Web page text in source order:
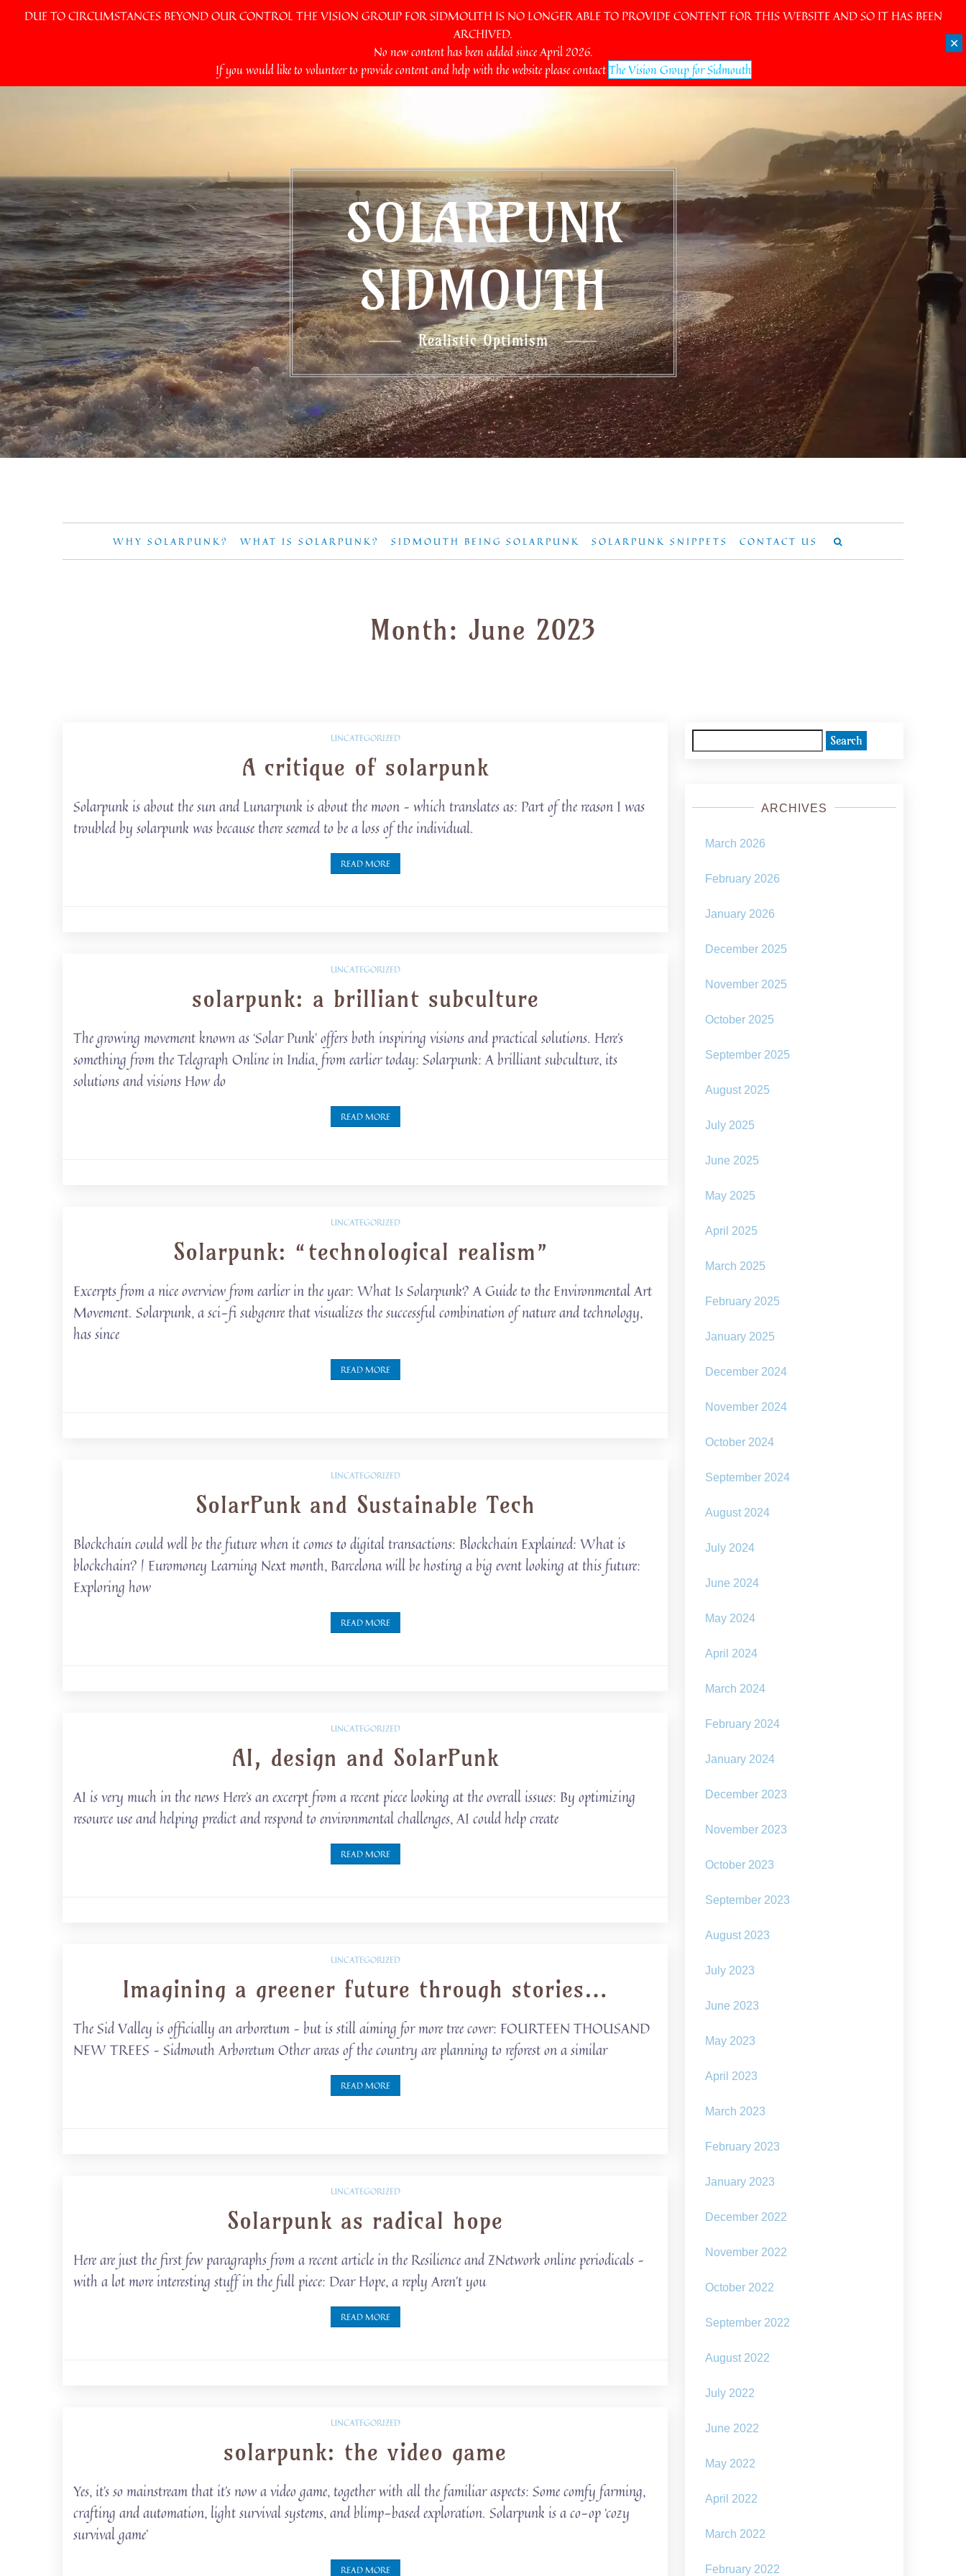
DUE TO CIRCUMSTANCES BEYOND OUR CONTROL THE VISION GROUP FOR SIDMOUTH IS NO LONGER ABLE TO PROVIDE CONTENT FOR THIS WEBSITE AND SO IT HAS BEEN
ARCHIVED.
No new content has been added since April 2026.
If you would like to volunteer to provide content and help with the website please contactThe Vision Group for Sidmouth
✕
SOLARPUNK
SIDMOUTH
Realistic Optimism
WHY SOLARPUNK? WHAT IS SOLARPUNK? SIDMOUTH BEING SOLARPUNK SOLARPUNK SNIPPETS CONTACT US
Month: June 2023
UNCATEGORIZED
A critique of solarpunk
Solarpunk is about the sun and Lunarpunk is about the moon – which translates as: Part of the reason I was
troubled by solarpunk was because there seemed to be a loss of the individual.
READ MORE
UNCATEGORIZED
solarpunk: a brilliant subculture
The growing movement known as ‘Solar Punk’ offers both inspiring visions and practical solutions. Here’s
something from the Telegraph Online in India, from earlier today: Solarpunk: A brilliant subculture, its
solutions and visions How do
READ MORE
UNCATEGORIZED
Solarpunk: “technological realism”
Excerpts from a nice overview from earlier in the year: What Is Solarpunk? A Guide to the Environmental Art
Movement. Solarpunk, a sci-fi subgenre that visualizes the successful combination of nature and technology,
has since
READ MORE
UNCATEGORIZED
SolarPunk and Sustainable Tech
Blockchain could well be the future when it comes to digital transactions: Blockchain Explained: What is
blockchain? | Euromoney Learning Next month, Barcelona will be hosting a big event looking at this future:
Exploring how
READ MORE
UNCATEGORIZED
AI, design and SolarPunk
AI is very much in the news Here’s an excerpt from a recent piece looking at the overall issues: By optimizing
resource use and helping predict and respond to environmental challenges, AI could help create
READ MORE
UNCATEGORIZED
Imagining a greener future through stories…
The Sid Valley is officially an arboretum – but is still aiming for more tree cover: FOURTEEN THOUSAND
NEW TREES – Sidmouth Arboretum Other areas of the country are planning to reforest on a similar
READ MORE
UNCATEGORIZED
Solarpunk as radical hope
Here are just the first few paragraphs from a recent article in the Resilience and ZNetwork online periodicals –
with a lot more interesting stuff in the full piece: Dear Hope, a reply Aren’t you
READ MORE
UNCATEGORIZED
solarpunk: the video game
Yes, it’s so mainstream that it’s now a video game, together with all the familiar aspects: Some comfy farming,
crafting and automation, light survival systems, and blimp-based exploration. Solarpunk is a co-op ‘cozy
survival game’
READ MORE
for:
ARCHIVES
March 2026
February 2026
January 2026
December 2025
November 2025
October 2025
September 2025
August 2025
July 2025
June 2025
May 2025
April 2025
March 2025
February 2025
January 2025
December 2024
November 2024
October 2024
September 2024
August 2024
July 2024
June 2024
May 2024
April 2024
March 2024
February 2024
January 2024
December 2023
November 2023
October 2023
September 2023
August 2023
July 2023
June 2023
May 2023
April 2023
March 2023
February 2023
January 2023
December 2022
November 2022
October 2022
September 2022
August 2022
July 2022
June 2022
May 2022
April 2022
March 2022
February 2022